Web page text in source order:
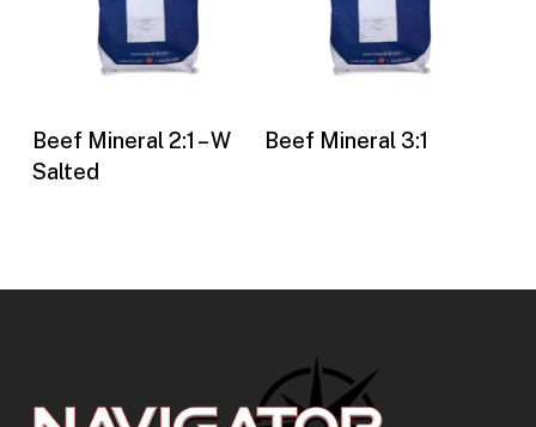
Buy Now
Beef Mineral 2:1 – W
Salted
Buy Now
Beef Mineral 3:1